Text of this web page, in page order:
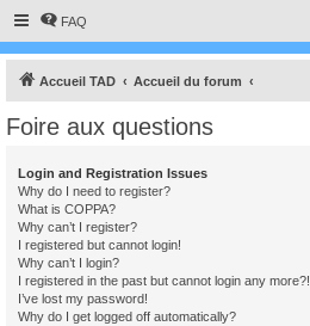
FAQ
Accueil TAD Accueil du forum
Foire aux questions
Login and Registration Issues
Why do I need to register?
What is COPPA?
Why can’t I register?
I registered but cannot login!
Why can’t I login?
I registered in the past but cannot login any more?!
I’ve lost my password!
Why do I get logged off automatically?